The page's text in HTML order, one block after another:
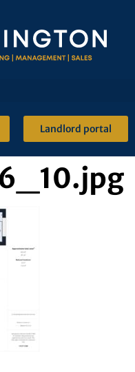
Landlord portal